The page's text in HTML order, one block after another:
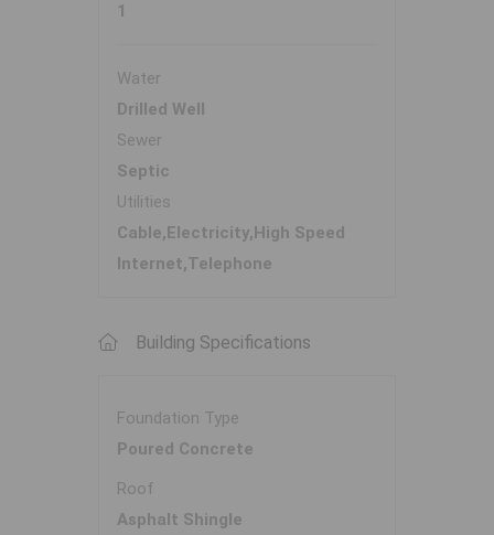
1
Water
Drilled Well
Sewer
Septic
Utilities
Cable,Electricity,High Speed
Internet,Telephone
Building Specifications
Foundation Type
Poured Concrete
Roof
Asphalt Shingle